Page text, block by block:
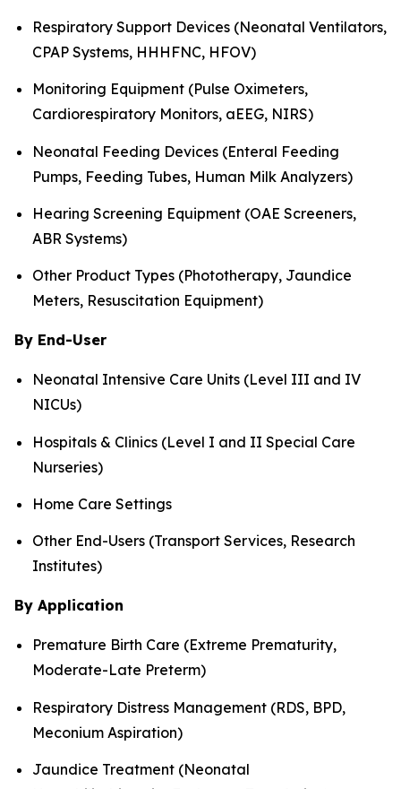
Respiratory Support Devices (Neonatal Ventilators,
CPAP Systems, HHHFNC, HFOV)
Monitoring Equipment (Pulse Oximeters,
Cardiorespiratory Monitors, aEEG, NIRS)
Neonatal Feeding Devices (Enteral Feeding
Pumps, Feeding Tubes, Human Milk Analyzers)
Hearing Screening Equipment (OAE Screeners,
ABR Systems)
Other Product Types (Phototherapy, Jaundice
Meters, Resuscitation Equipment)
By End-User
Neonatal Intensive Care Units (Level III and IV
NICUs)
Hospitals & Clinics (Level I and II Special Care
Nurseries)
Home Care Settings
Other End-Users (Transport Services, Research
Institutes)
By Application
Premature Birth Care (Extreme Prematurity,
Moderate-Late Preterm)
Respiratory Distress Management (RDS, BPD,
Meconium Aspiration)
Jaundice Treatment (Neonatal